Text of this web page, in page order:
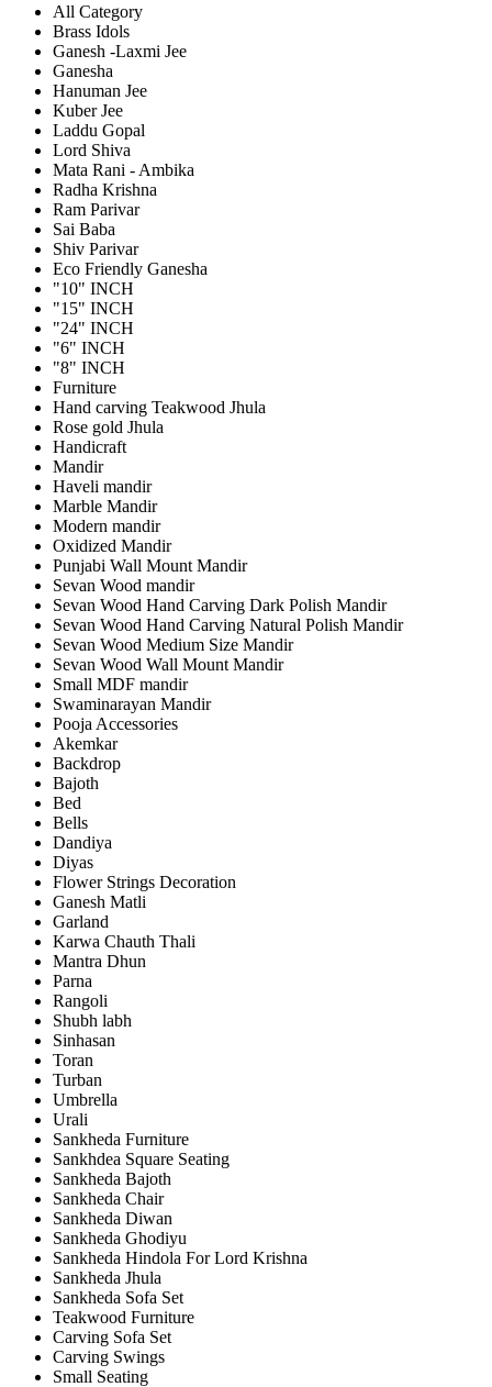
All Category
Brass Idols
Ganesh -Laxmi Jee
Ganesha
Hanuman Jee
Kuber Jee
Laddu Gopal
Lord Shiva
Mata Rani - Ambika
Radha Krishna
Ram Parivar
Sai Baba
Shiv Parivar
Eco Friendly Ganesha
"10" INCH
"15" INCH
"24" INCH
"6" INCH
"8" INCH
Furniture
Hand carving Teakwood Jhula
Rose gold Jhula
Handicraft
Mandir
Haveli mandir
Marble Mandir
Modern mandir
Oxidized Mandir
Punjabi Wall Mount Mandir
Sevan Wood mandir
Sevan Wood Hand Carving Dark Polish Mandir
Sevan Wood Hand Carving Natural Polish Mandir
Sevan Wood Medium Size Mandir
Sevan Wood Wall Mount Mandir
Small MDF mandir
Swaminarayan Mandir
Pooja Accessories
Akemkar
Backdrop
Bajoth
Bed
Bells
Dandiya
Diyas
Flower Strings Decoration
Ganesh Matli
Garland
Karwa Chauth Thali
Mantra Dhun
Parna
Rangoli
Shubh labh
Sinhasan
Toran
Turban
Umbrella
Urali
Sankheda Furniture
Sankhdea Square Seating
Sankheda Bajoth
Sankheda Chair
Sankheda Diwan
Sankheda Ghodiyu
Sankheda Hindola For Lord Krishna
Sankheda Jhula
Sankheda Sofa Set
Teakwood Furniture
Carving Sofa Set
Carving Swings
Small Seating